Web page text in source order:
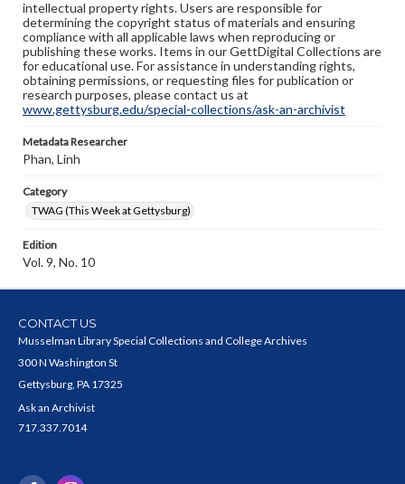
intellectual property rights. Users are responsible for
determining the copyright status of materials and ensuring
compliance with all applicable laws when reproducing or
publishing these works. Items in our GettDigital Collections are
for educational use. For assistance in understanding rights,
obtaining permissions, or requesting files for publication or
research purposes, please contact us at
www.gettysburg.edu/special-collections/ask-an-archivist
Metadata Researcher
Phan, Linh
Category
TWAG (This Week at Gettysburg)
Edition
Vol. 9, No. 10
CONTACT US
Musselman Library Special Collections and College Archives
300 N Washington St
Gettysburg, PA 17325
Ask an Archivist
717.337.7014